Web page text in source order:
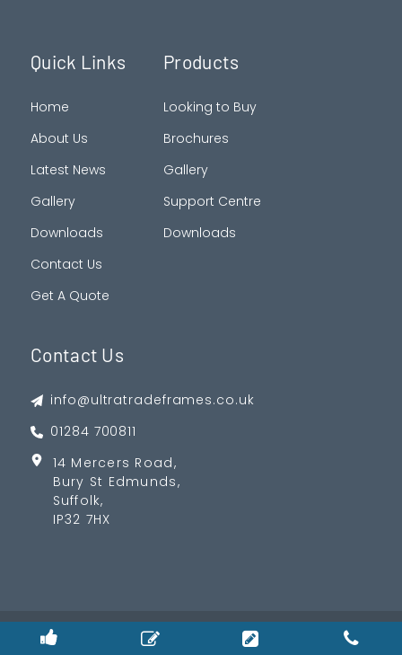
Quick Links
Home
About Us
Latest News
Gallery
Downloads
Contact Us
Get A Quote
Products
Looking to Buy
Brochures
Gallery
Support Centre
Downloads
Contact Us
info@ultratradeframes.co.uk
01284 700811
14 Mercers Road,
Bury St Edmunds,
Suffolk,
IP32 7HX
© 2026Privacy Policy |Cookie Policy Terms & Condition